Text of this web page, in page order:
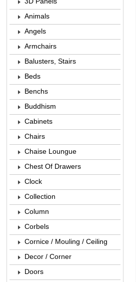
Animals
Angels
Armchairs
Balusters, Stairs
Beds
Benchs
Buddhism
Cabinets
Chairs
Chaise Loungue
Chest Of Drawers
Clock
Collection
Column
Corbels
Cornice / Mouling / Ceiling
Decor / Corner
Doors